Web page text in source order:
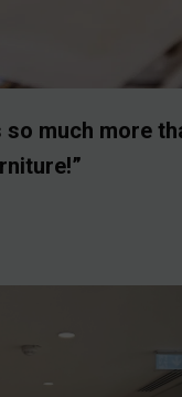
so much more